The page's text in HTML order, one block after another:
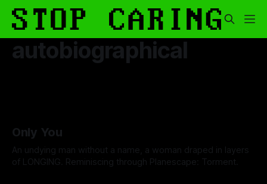
autobiographical
Only You
An undying man without a name, a woman draped in layers
of LONGING. Reminiscing through Planescape: Torment.